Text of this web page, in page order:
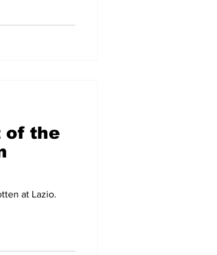
of the
at Lazio.